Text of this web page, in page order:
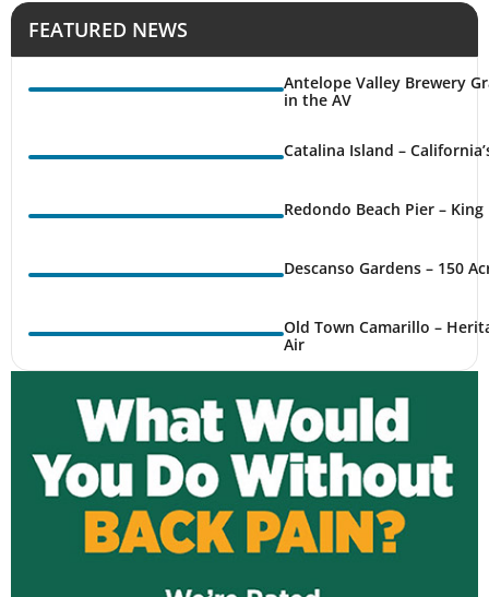
FEATURED NEWS
Antelope Valley Brewery
in the AV
Catalina Island –
Redondo Beach Pier –
Descanso Gardens – 150
Old Town Camarillo –
Air